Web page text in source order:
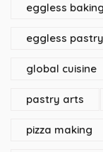
eggless
eggless
global cuisine
pastry arts
pizza making